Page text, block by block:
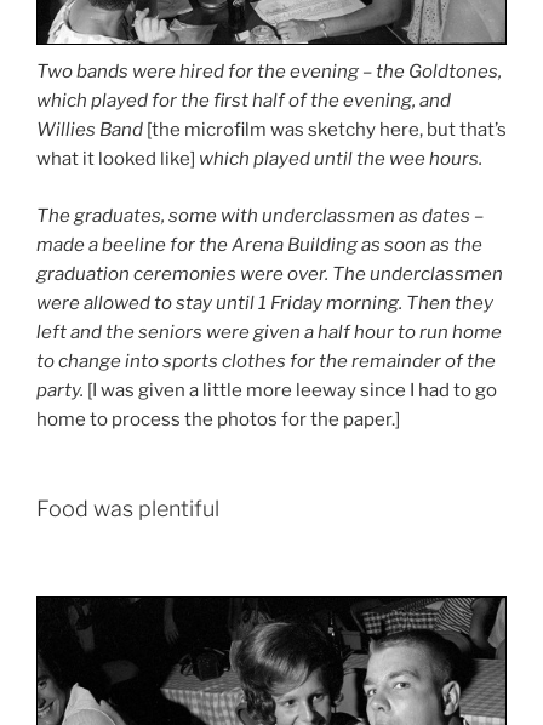
Two bands were hired for the evening – the Goldtones,
which played for the first half of the evening, and
Willies Band [the microfilm was sketchy here, but that’s
what it looked like] which played until the wee hours.
The graduates, some with underclassmen as dates –
made a beeline for the Arena Building as soon as the
graduation ceremonies were over. The underclassmen
were allowed to stay until 1 Friday morning. Then they
left and the seniors were given a half hour to run home
to change into sports clothes for the remainder of the
party. [I was given a little more leeway since I had to go
home to process the photos for the paper.]
Food was plentiful